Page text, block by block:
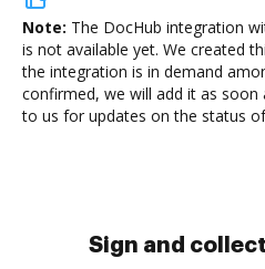
Note: The DocHub integration
is not available yet. We created
the integration is in demand
confirmed, we will add it as soon
to us for updates on the status
Sign and